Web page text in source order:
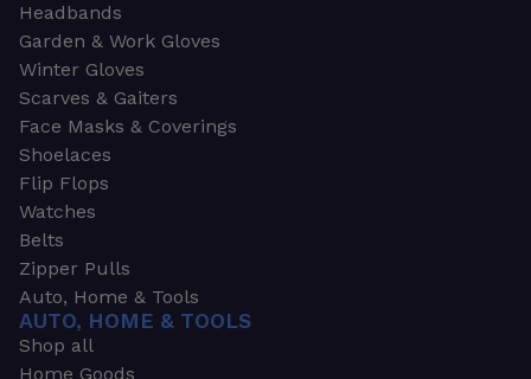
Headbands
Garden & Work Gloves
Winter Gloves
Scarves & Gaiters
Face Masks & Coverings
Shoelaces
Flip Flops
Watches
Belts
Zipper Pulls
Auto, Home & Tools
AUTO, HOME & TOOLS
Shop all
Home Goods